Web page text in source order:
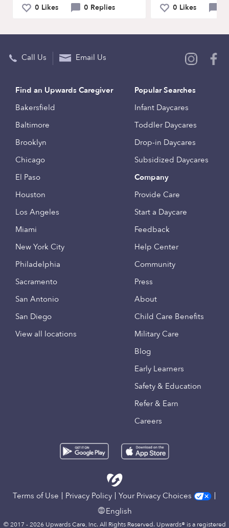
0 Likes 0 Replies 0 Likes
Call Us Email Us
Find an Upwards Caregiver
Bakersfield
Baltimore
Brooklyn
Chicago
El Paso
Houston
Los Angeles
Miami
New York City
Philadelphia
Sacramento
San Antonio
San Diego
View all locations
Popular Searches
Infant Daycares
Toddler Daycares
Drop-in Daycares
Subsidized Daycares
Company
Provide Care
Start a Daycare
Feedback
Help Center
Community
Press
About
Child Care Benefits
Military Care
Blog
Early Learners
Safety & Education
Refer & Earn
Careers
Terms of Use Privacy Policy
Your Privacy Choices
English
© 2017 - 2026 Upwards Care, Inc. All Rights Reserved. Upwards® is a registered